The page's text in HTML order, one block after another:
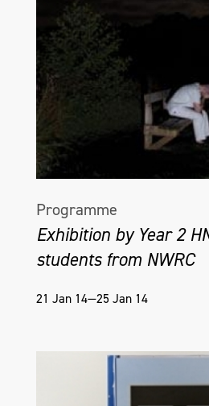
Programme
Exhibition by Year 2
students from NWRC
21 Jan 14—25 Jan 14